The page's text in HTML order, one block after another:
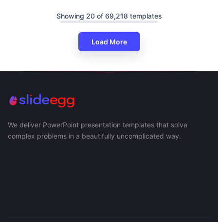
Showing 20 of 69,218 templates
Load More
We deliver PowerPoint presentation templates that solve
complex problems in a beautifully uncomplicated way.